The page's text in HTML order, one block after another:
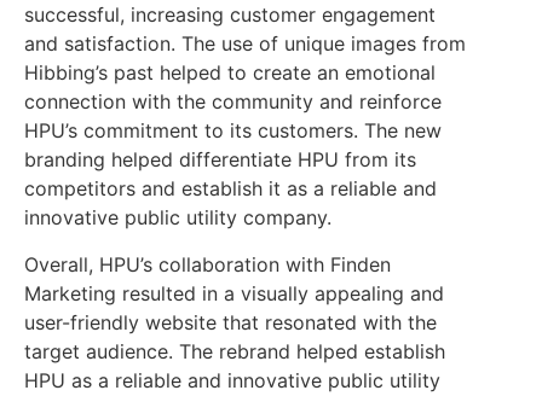
successful, increasing customer engagement
and satisfaction. The use of unique images from
Hibbing’s past helped to create an emotional
connection with the community and reinforce
HPU’s commitment to its customers. The new
branding helped differentiate HPU from its
competitors and establish it as a reliable and
innovative public utility company.
Overall, HPU’s collaboration with Finden
Marketing resulted in a visually appealing and
user-friendly website that resonated with the
target audience. The rebrand helped establish
HPU as a reliable and innovative public utility